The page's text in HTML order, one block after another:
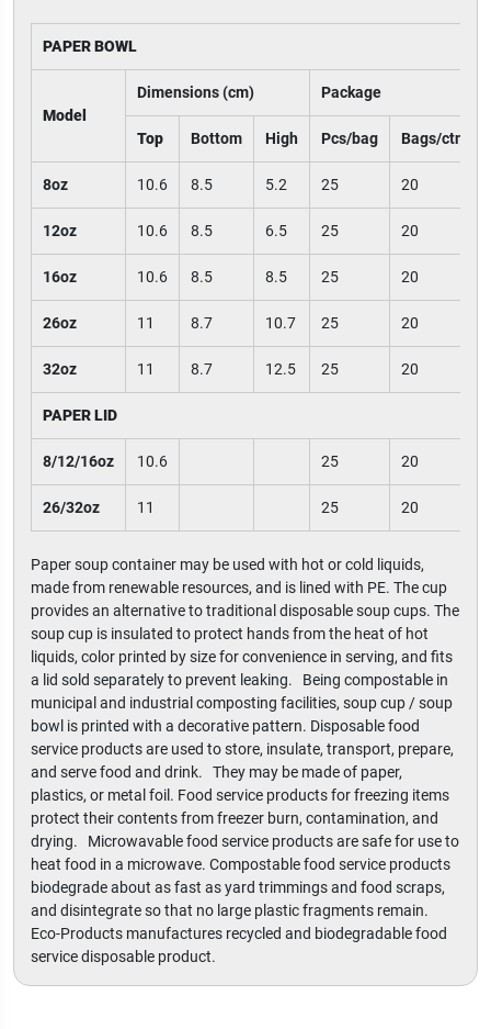
PAPER BOWL
Model
Dimensions (cm) Package
Top Bottom High Pcs/bag Bags/ctn
8oz 10.6 8.5 5.2 25 20
12oz 10.6 8.5 6.5 25 20
16oz 10.6 8.5 8.5 25 20
26oz 11 8.7 10.7 25 20
32oz 11 8.7 12.5 25 20
PAPER LID
8/12/16oz 10.6 25 20
26/32oz 11 25 20
Paper soup container may be used with hot or cold liquids,
made from renewable resources, and is lined with PE. The cup
provides an alternative to traditional disposable soup cups. The
soup cup is insulated to protect hands from the heat of hot
liquids, color printed by size for convenience in serving, and fits
a lid sold separately to prevent leaking. Being compostable in
municipal and industrial composting facilities, soup cup / soup
bowl is printed with a decorative pattern. Disposable food
service products are used to store, insulate, transport, prepare,
and serve food and drink. They may be made of paper,
plastics, or metal foil. Food service products for freezing items
protect their contents from freezer burn, contamination, and
drying. Microwavable food service products are safe for use to
heat food in a microwave. Compostable food service products
biodegrade about as fast as yard trimmings and food scraps,
and disintegrate so that no large plastic fragments remain.
Eco-Products manufactures recycled and biodegradable food
service disposable product.